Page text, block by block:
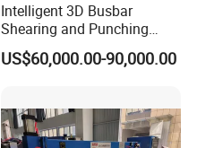
Intelligent 3D Busbar
Shearing and Punching
Machine with Windows
Screen
US$60,000.00-90,000.00